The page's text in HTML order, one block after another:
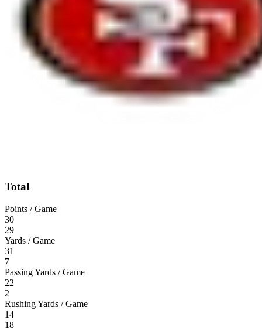
Total
Points / Game
30
29
Yards / Game
31
7
Passing Yards / Game
22
2
Rushing Yards / Game
14
18